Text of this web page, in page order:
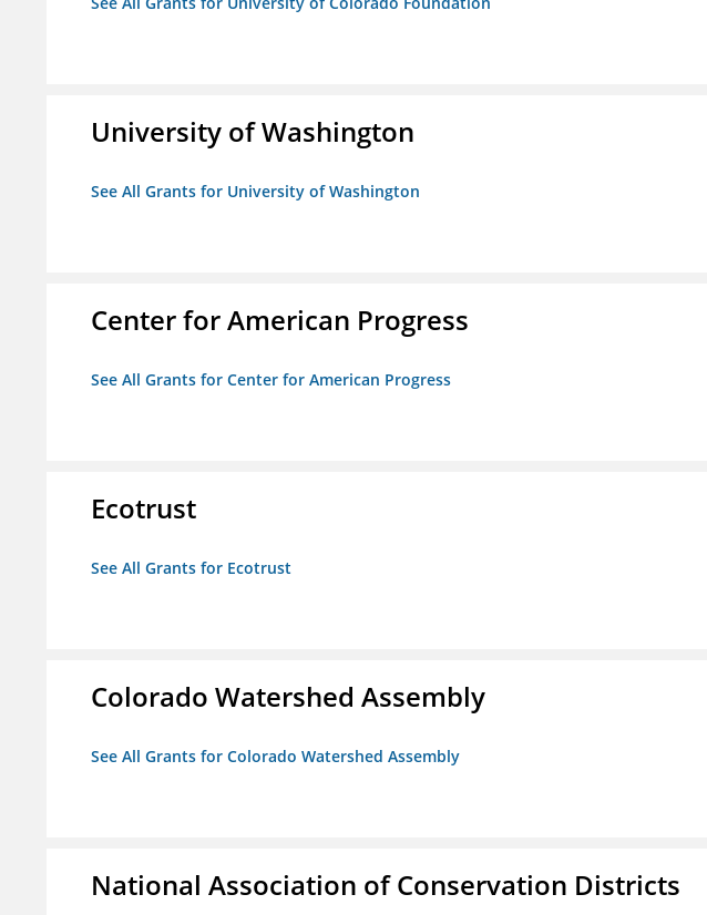
University of Washington
See All Grants for University of Washington
Center for American Progress
See All Grants for Center for American Progress
Ecotrust
See All Grants for Ecotrust
Colorado Watershed Assembly
See All Grants for Colorado Watershed Assembly
National Association of Conservation Districts